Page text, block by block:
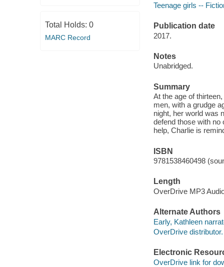
Total Holds: 0
MARC Record
Teenage girls --
Publication date
2017.
Notes
Unabridged.
Summary
At the age of
men, with a grudge
night, her world was
defend those with no
help, Charlie is
ISBN
9781538460498
Length
OverDrive MP3
Alternate Authors
Early, Kathleen
OverDrive distributor.
Electronic
OverDrive link for